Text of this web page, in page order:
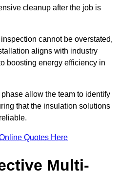
cleanup after the job is
cannot be overstated,
aligns with industry
boosting energy efficiency in
allow the team to identify
that the insulation solutions
Quotes Here
Multi-